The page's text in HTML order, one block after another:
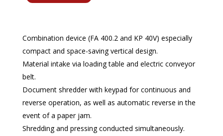
Combination device (FA 400.2 and KP 40V) especially
compact and space-saving vertical design.
Material intake via loading table and electric conveyor
belt.
Document shredder with keypad for continuous and
reverse operation, as well as automatic reverse in the
event of a paper jam.
Shredding and pressing conducted simultaneously.